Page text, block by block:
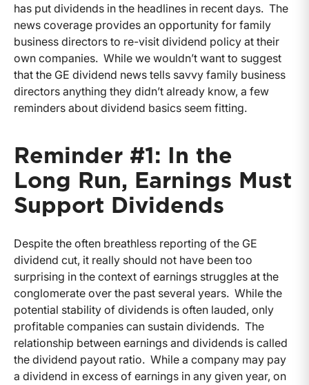
has put dividends in the headlines in recent days. The
news coverage provides an opportunity for family
business directors to re-visit dividend policy at their
own companies. While we wouldn’t want to suggest
that the GE dividend news tells savvy family business
directors anything they didn’t already know, a few
reminders about dividend basics seem fitting.
Reminder #1: In the
Long Run, Earnings Must
Support Dividends
Despite the often breathless reporting of the GE
dividend cut, it really should not have been too
surprising in the context of earnings struggles at the
conglomerate over the past several years. While the
potential stability of dividends is often lauded, only
profitable companies can sustain dividends. The
relationship between earnings and dividends is called
the dividend payout ratio. While a company may pay
a dividend in excess of earnings in any given year, on